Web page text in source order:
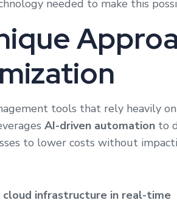
needed to make this
tools that rely heavily
AI-driven automation to
to lower costs without
infrastructure in real-time